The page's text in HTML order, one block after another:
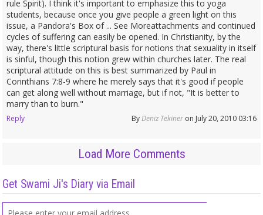
rule Spirit). I think it's important to emphasize this to yoga
students, because once you give people a green light on this
issue, a Pandora's Box of ... See Moreattachments and continued
cycles of suffering can easily be opened. In Christianity, by the
way, there's little scriptural basis for notions that sexuality in itself
is sinful, though this notion grew within churches later. The real
scriptural attitude on this is best summarized by Paul in
Corinthians 7:8-9 where he merely says that it's good if people
can get along well without marriage, but if not, "It is better to
marry than to burn."
Reply ByDeniz Tekineron July 20, 2010 03:16
Load More Comments
Get Swami Ji's Diary via Email